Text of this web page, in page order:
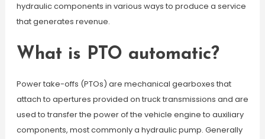
hydraulic components in various ways to produce a service
that generates revenue.
What is PTO automatic?
Power take-offs (PTOs) are mechanical gearboxes that
attach to apertures provided on truck transmissions and are
used to transfer the power of the vehicle engine to auxiliary
components, most commonly a hydraulic pump. Generally